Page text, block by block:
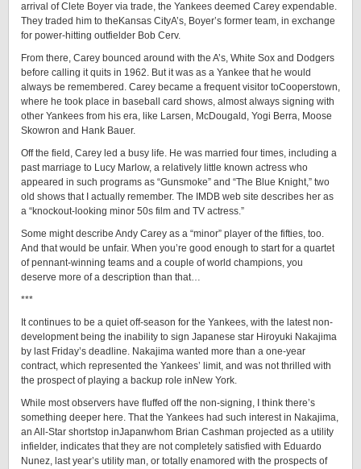
arrival of Clete Boyer via trade, the Yankees deemed Carey expendable.
They traded him to theKansas CityA’s, Boyer’s former team, in exchange
for power-hitting outfielder Bob Cerv.
From there, Carey bounced around with the A’s, White Sox and Dodgers
before calling it quits in 1962. But it was as a Yankee that he would
always be remembered. Carey became a frequent visitor toCooperstown,
where he took place in baseball card shows, almost always signing with
other Yankees from his era, like Larsen, McDougald, Yogi Berra, Moose
Skowron and Hank Bauer.
Off the field, Carey led a busy life. He was married four times, including a
past marriage to Lucy Marlow, a relatively little known actress who
appeared in such programs as “Gunsmoke” and “The Blue Knight,” two
old shows that I actually remember. The IMDB web site describes her as
a “knockout-looking minor 50s film and TV actress.”
Some might describe Andy Carey as a “minor” player of the fifties, too.
And that would be unfair. When you’re good enough to start for a quartet
of pennant-winning teams and a couple of world champions, you
deserve more of a description than that…
***
It continues to be a quiet off-season for the Yankees, with the latest non-
development being the inability to sign Japanese star Hiroyuki Nakajima
by last Friday’s deadline. Nakajima wanted more than a one-year
contract, which represented the Yankees’ limit, and was not thrilled with
the prospect of playing a backup role inNew York.
While most observers have fluffed off the non-signing, I think there’s
something deeper here. That the Yankees had such interest in Nakajima,
an All-Star shortstop inJapanwhom Brian Cashman projected as a utility
infielder, indicates that they are not completely satisfied with Eduardo
Nunez, last year’s utility man, or totally enamored with the prospects of